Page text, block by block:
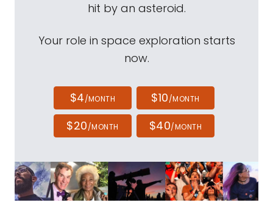
hit by an asteroid.
Your role in space exploration starts
now.
$4/MONTH $10/MONTH
$20/MONTH $40/MONTH